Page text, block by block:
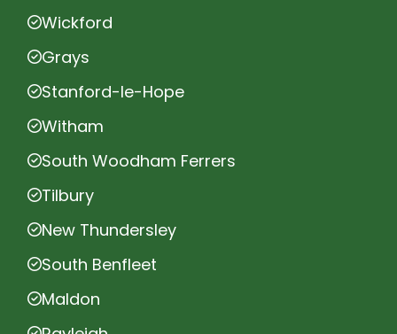
Wickford
Grays
Stanford-le-Hope
Witham
South Woodham Ferrers
Tilbury
New Thundersley
South Benfleet
Maldon